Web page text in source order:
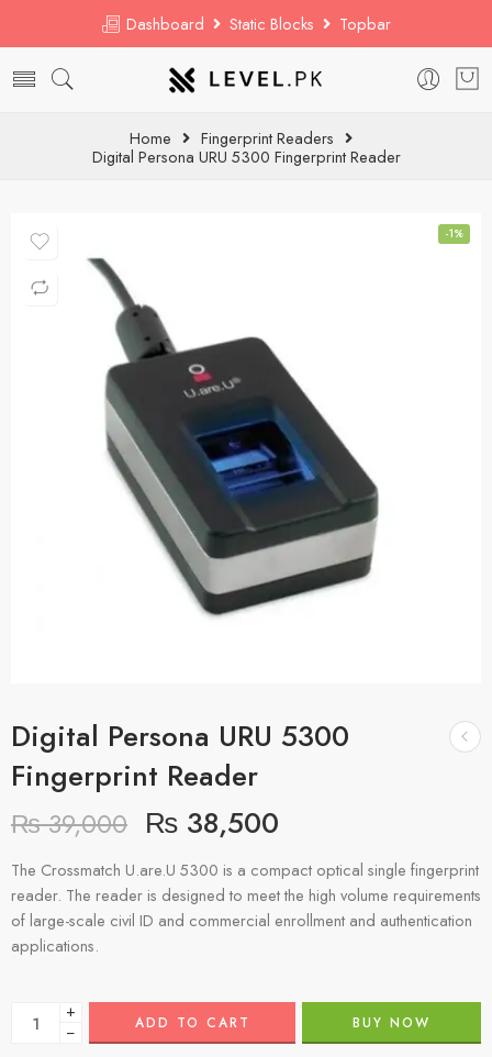
Dashboard Static Blocks Topbar
Home
Fingerprint Readers
Digital Persona URU 5300 Fingerprint Reader
-1%
Digital Persona URU 5300
Fingerprint Reader
₨39,000 ₨ 38,500
The Crossmatch U.are.U 5300 is a compact optical single fingerprint
reader. The reader is designed to meet the high volume requirements
of large-scale civil ID and commercial enrollment and authentication
applications.
+
−
ADD TO CART BUY NOW